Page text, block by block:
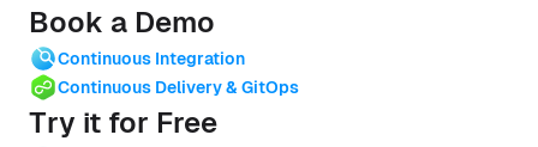
Book a Demo
Continuous Integration
Continuous Delivery & GitOps
Try it for Free